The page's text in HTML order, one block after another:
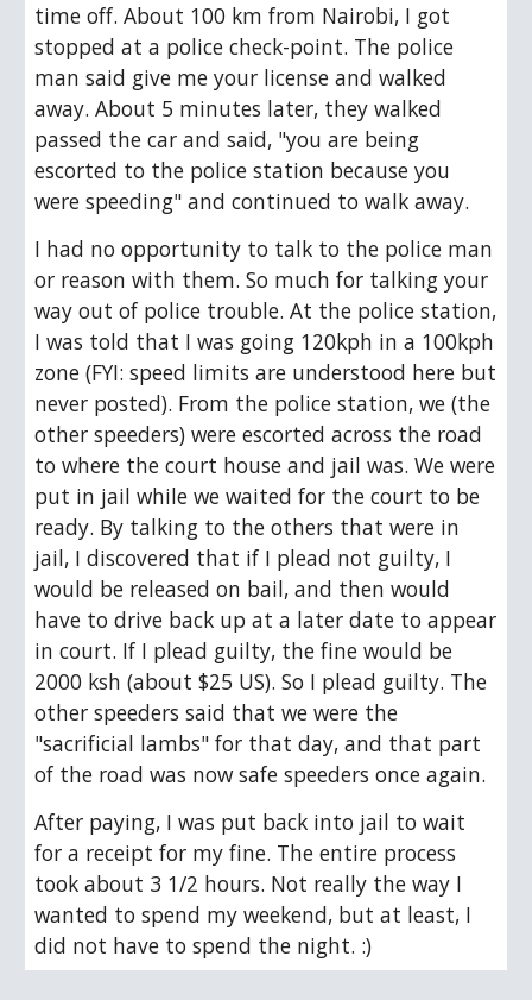
time off. About 100 km from Nairobi, I got
stopped at a police check-point. The police
man said give me your license and walked
away. About 5 minutes later, they walked
passed the car and said, "you are being
escorted to the police station because you
were speeding" and continued to walk away.
I had no opportunity to talk to the police man
or reason with them. So much for talking your
way out of police trouble. At the police station,
I was told that I was going 120kph in a 100kph
zone (FYI: speed limits are understood here but
never posted). From the police station, we (the
other speeders) were escorted across the road
to where the court house and jail was. We were
put in jail while we waited for the court to be
ready. By talking to the others that were in
jail, I discovered that if I plead not guilty, I
would be released on bail, and then would
have to drive back up at a later date to appear
in court. If I plead guilty, the fine would be
2000 ksh (about $25 US). So I plead guilty. The
other speeders said that we were the
"sacrificial lambs" for that day, and that part
of the road was now safe speeders once again.
After paying, I was put back into jail to wait
for a receipt for my fine. The entire process
took about 3 1/2 hours. Not really the way I
wanted to spend my weekend, but at least, I
did not have to spend the night. :)